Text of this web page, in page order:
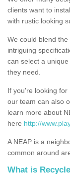
clients want to
with rustic looking
We could blend
intriguing
can select a
they need.
If you're looking for
our team can also
learn more about
here http://
A NEAP is a
common around
What is